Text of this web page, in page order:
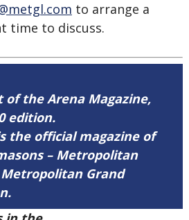
to arrange a
time to discuss.
of the Arena Magazine,
edition.
the official magazine of
– Metropolitan
Grand